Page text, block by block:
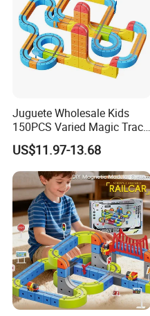
Juguete Wholesale Kids
150PCS Varied Magic Track
Cube Plastic Magnetic
Building Blocks Railcar
Electric Anti-Gravity
Magnetic Suction High-
Speed Rail Track
US$11.97-13.68